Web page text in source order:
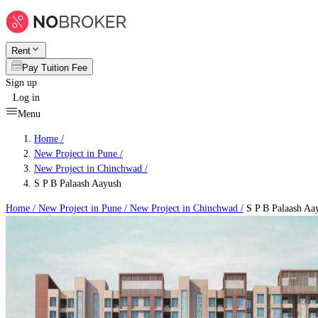
Rent
Pay Tuition Fee
Sign up
Log in
Menu
Home /
New Project in Pune /
New Project in Chinchwad /
S P B Palaash Aayush
Home / New Project in Pune / New Project in Chinchwad / S P B Palaash